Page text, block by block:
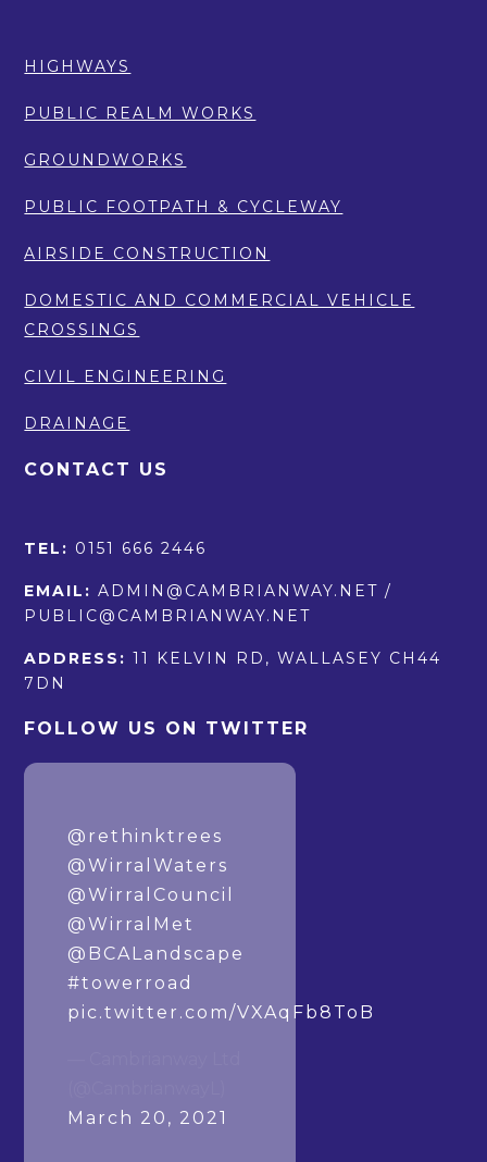
HIGHWAYS
PUBLIC REALM WORKS
GROUNDWORKS
PUBLIC FOOTPATH & CYCLEWAY
AIRSIDE CONSTRUCTION
DOMESTIC AND COMMERCIAL VEHICLE
CROSSINGS
CIVIL ENGINEERING
DRAINAGE
CONTACT US
TEL: 0151 666 2446
EMAIL:ADMIN@CAMBRIANWAY.NET /
PUBLIC@CAMBRIANWAY.NET
ADDRESS:11 KELVIN RD, WALLASEY CH44
7DN
FOLLOW US ON TWITTER
@rethinktrees
@WirralWaters
@WirralCouncil
@WirralMet
@BCALandscape
#towerroad
pic.twitter.com/VXAqFb8ToB
March 20, 2021